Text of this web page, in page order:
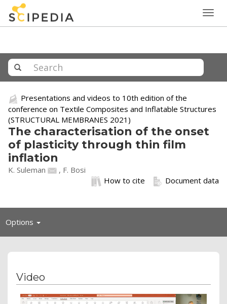
Presentations and videos to 10th edition of the
conference on Textile Composites and Inflatable Structures
(STRUCTURAL MEMBRANES 2021)
The characterisation of the onset
of plasticity through thin film
inflation
K. Suleman
, F. Bosi
Document data
How to cite
Options Toggle
Video